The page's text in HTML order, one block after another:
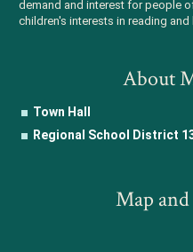
demand and interest for people
children's interests in reading and
About
Town Hall
Regional School District
Map